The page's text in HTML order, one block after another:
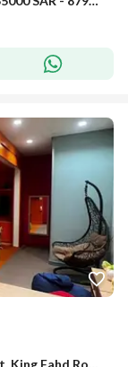
Studio atop Damac Tower, Al Olaya district, King Fahd Road, southern view towards Kingdom Centre tower.